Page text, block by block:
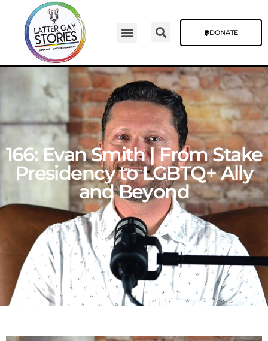
DONATE
166: Evan Smith | From Stake
Presidency to LGBTQ+ Ally
and Beyond